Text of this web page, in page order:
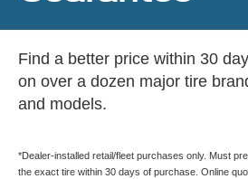
Find a better price within 30
on over a dozen major tire
and models.
*Dealer-installed retail/fleet purchases only. Must
the exact tire within 30 days of purchase. Online